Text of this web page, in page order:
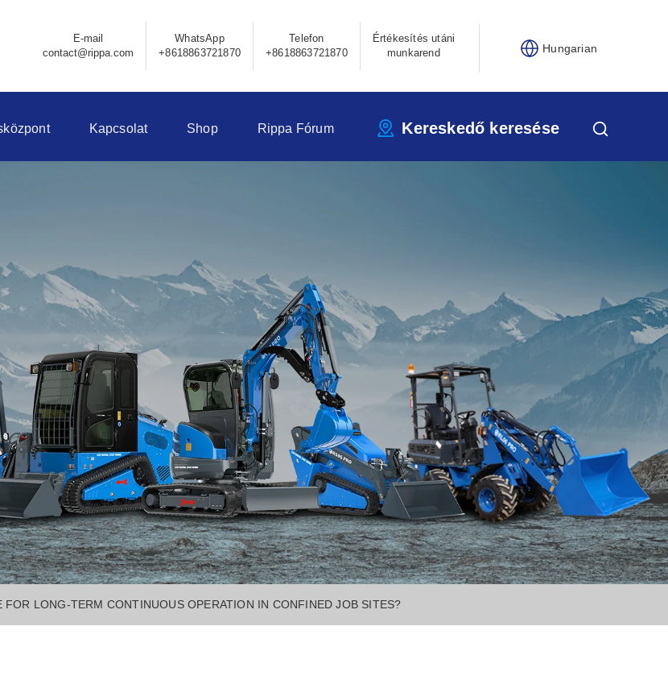
E-mail
contact@rippa.com
WhatsApp
+8618863721870
Telefon
+8618863721870
Értékesítés utáni
munkarend
Hungarian
Kapcsolat Shop Rippa Fórum Kereskedő keresése
FOR LONG-TERM CONTINUOUS OPERATION IN CONFINED JOB SITES?